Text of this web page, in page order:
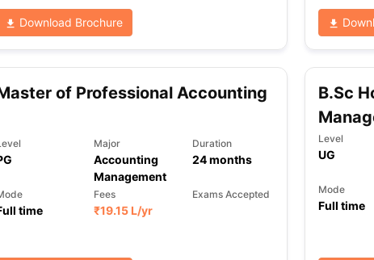
Task 1 & Task 2Exams for Study Abroad GRE 2024 Preparation Tips
Academic Speaking (Sets 1-3) IELTS Sample Papers Academic
Download Brochure
of Professional Accounting
Major
Accounting
Management
Duration
24months
time
Fees
₹19.15 L/yr
Exams Accepted
B.Sc
Level
UG
Mode
Full time